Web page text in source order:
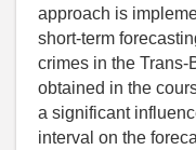
approach is
short-term
crimes in the Trans-
obtained in the
a significant
interval on the